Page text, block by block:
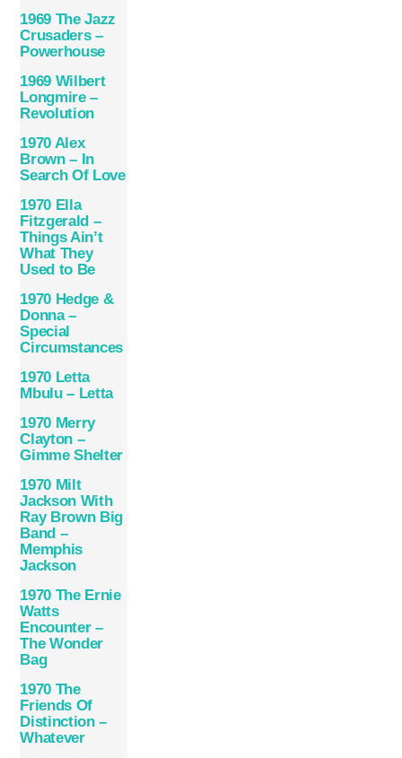
1969 The Jazz
Crusaders –
Powerhouse
1969 Wilbert
Longmire –
Revolution
1970 Alex
Brown – In
Search Of Love
1970 Ella
Fitzgerald –
Things Ain’t
What They
Used to Be
1970 Hedge &
Donna –
Special
Circumstances
1970 Letta
Mbulu – Letta
1970 Merry
Clayton –
Gimme Shelter
1970 Milt
Jackson With
Ray Brown Big
Band –
Memphis
Jackson
1970 The Ernie
Watts
Encounter –
The Wonder
Bag
1970 The
Friends Of
Distinction –
Whatever